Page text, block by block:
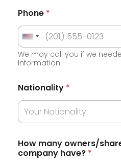
Phone *
U
n
i
t
e
d
S
t
a
We may call you if we
information
Nationality *
Your Nationality
How many owners/
company have? *